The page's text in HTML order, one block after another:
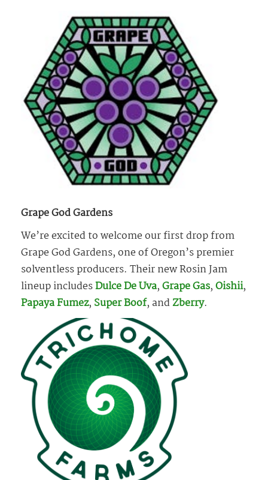
Grape God Gardens
We’re excited to welcome our first drop from
Grape God Gardens, one of Oregon’s premier
solventless producers. Their new Rosin Jam
lineup includesDulce De Uva,Grape Gas,Oishii,
Papaya Fumez, Super Boof, andZberry.